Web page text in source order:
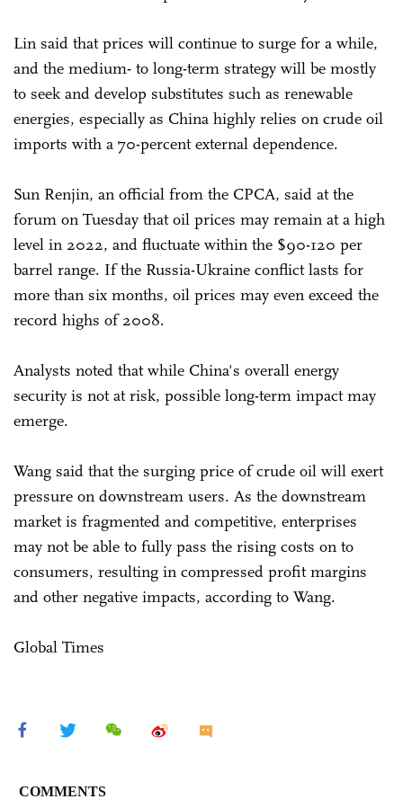
Lin said that prices will continue to surge for a while,
and the medium- to long-term strategy will be mostly
to seek and develop substitutes such as renewable
energies, especially as China highly relies on crude oil
imports with a 70-percent external dependence.
Sun Renjin, an official from the CPCA, said at the
forum on Tuesday that oil prices may remain at a high
level in 2022, and fluctuate within the $90-120 per
barrel range. If the Russia-Ukraine conflict lasts for
more than six months, oil prices may even exceed the
record highs of 2008.
Analysts noted that while China's overall energy
security is not at risk, possible long-term impact may
emerge.
Wang said that the surging price of crude oil will exert
pressure on downstream users. As the downstream
market is fragmented and competitive, enterprises
may not be able to fully pass the rising costs on to
consumers, resulting in compressed profit margins
and other negative impacts, according to Wang.
Global Times